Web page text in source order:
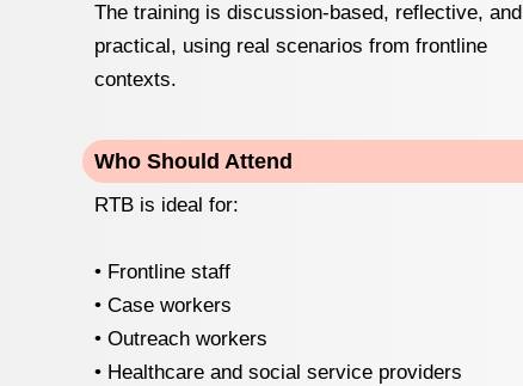
The training is discussion-based, reflective, and
practical, using real scenarios from frontline
contexts.
Who Should Attend
RTB is ideal for:
• Frontline staff
• Case workers
• Outreach workers
• Healthcare and social service providers